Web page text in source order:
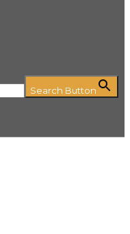
Search Button